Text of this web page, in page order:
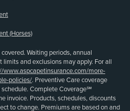
(Horses)
Waiting periods, annual
and exclusions may apply. For all
www.aspcapetinsurance.com/more-
policies/. Preventive Care coverage
Complete Coverage℠
invoice. Products, schedules, discounts
to change. Premiums are based on and